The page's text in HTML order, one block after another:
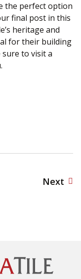
the perfect option
final post in this
heritage and
for their building
to visit a
Next